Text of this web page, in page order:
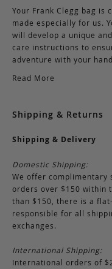
Your Frank Clegg bag is
made especially for us.
will develop a unique
care instructions to
adventure with your
Read More
Shipping & Returns
Shipping & Delivery
Domestic Shipping:
We offer complimentary
orders over $150 within
than $150, there is a
responsible for all
exchanges.
International Shipping:
International orders of